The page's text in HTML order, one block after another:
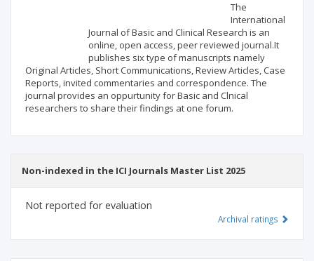
The
International
Journal of Basic and Clinical Research is an
online, open access, peer reviewed journal.It
publishes six type of manuscripts namely
Original Articles, Short Communications, Review Articles, Case
Reports, invited commentaries and correspondence. The
journal provides an oppurtunity for Basic and Clnical
researchers to share their findings at one forum.
Non-indexed in the ICI Journals Master List 2025
Not reported for evaluation
Archival ratings